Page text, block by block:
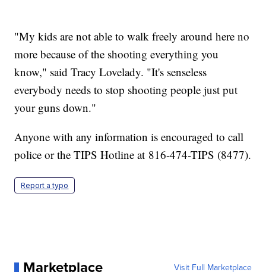
"My kids are not able to walk freely around here no
more because of the shooting everything you
know," said Tracy Lovelady. "It's senseless
everybody needs to stop shooting people just put
your guns down."
Anyone with any information is encouraged to call
police or the TIPS Hotline at 816-474-TIPS (8477).
Report a typo
Marketplace Visit Full Marketplace